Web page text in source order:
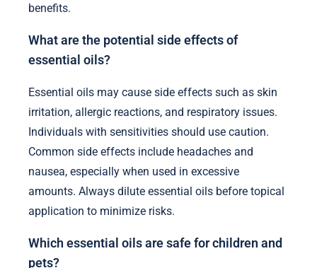
benefits.
What are the potential side effects of
essential oils?
Essential oils may cause side effects such as skin
irritation, allergic reactions, and respiratory issues.
Individuals with sensitivities should use caution.
Common side effects include headaches and
nausea, especially when used in excessive
amounts. Always dilute essential oils before topical
application to minimize risks.
Which essential oils are safe for children and
pets?